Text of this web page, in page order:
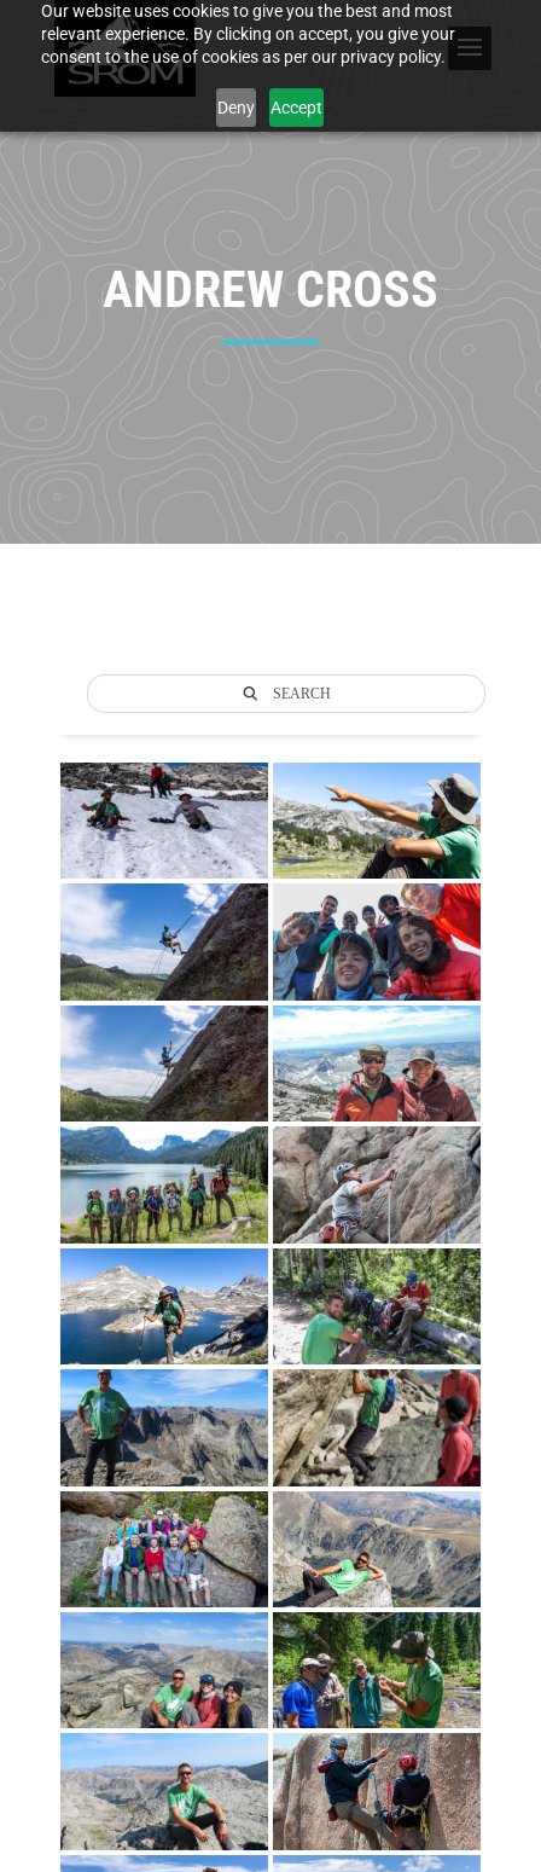
Our website uses cookies to give you the best and most
relevant experience. By clicking on accept, you give your
consent to the use of cookies as per our privacy policy.
Deny Accept
ANDREW CROSS
SEARCH